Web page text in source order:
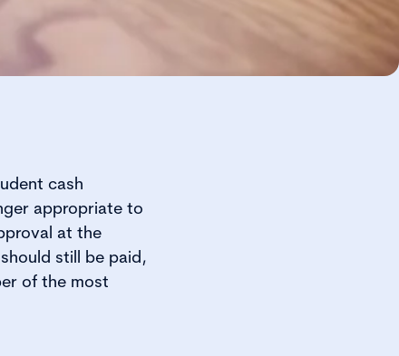
cash
appropriate to
at the
still be paid,
of the most